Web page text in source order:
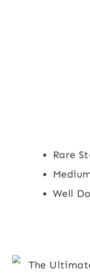
Rare
Well